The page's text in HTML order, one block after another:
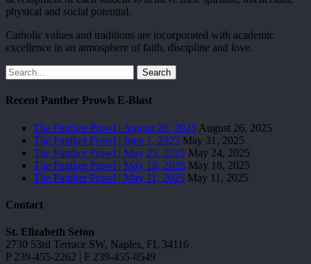
physical and social potential.
Catholic values and traditions are incorporated with academic
excellence in an atmosphere of faith, discipline and love.
Search
Recent Panther Prowls E-Blast
The Panther Prowl | August 26, 2025 August 26, 2025
The Panther Prowl | June 1, 2025 May 31, 2025
The Panther Prowl | May 25, 2025 May 24, 2025
The Panther Prowl | May 18, 2025 May 18, 2025
The Panther Prowl | May 11, 2025 May 11, 2025
Contact
St. Elizabeth Seton
2730 53rd Terrace SW, Naples, FL 34116
P 239-455-2262 | F 239-455-0549